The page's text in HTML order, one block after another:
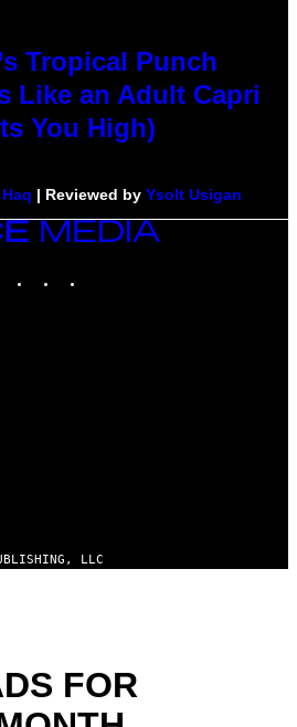
Tropical Punch
Like an Adult Capri
You High)
| Reviewed by Ysolt Usigan
LLC
FOR